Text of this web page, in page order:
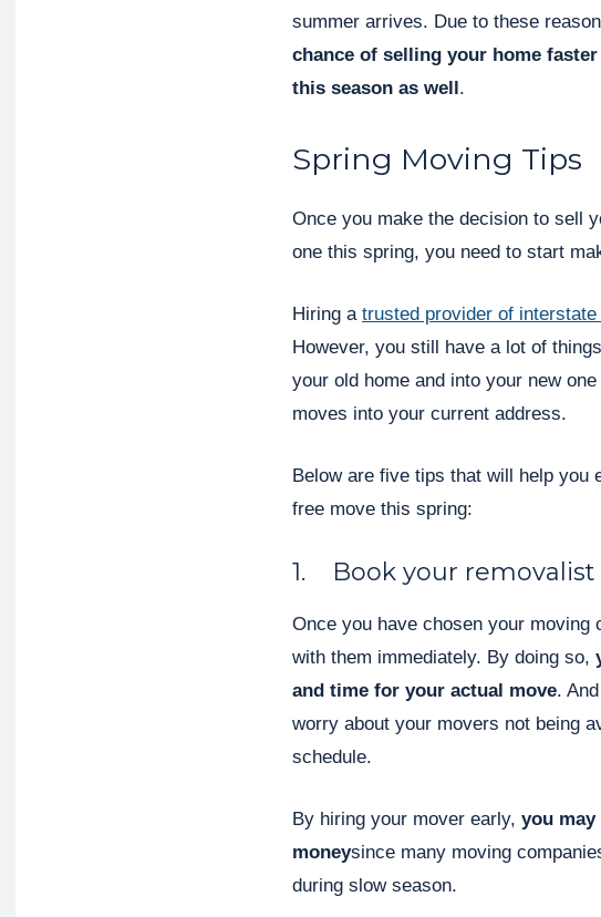
summer arrives. Due to these
chance of selling your home
this season as well.
Spring Moving Tips
Once you make the decision to sell
one this spring, you need to start
Hiring a trusted provider of
However, you still have a lot of
your old home and into your new
moves into your current address.
Below are five tips that will help you
free move this spring:
1. Book your removalist
Once you have chosen your moving
with them immediately. By doing so,
and time for your actual move.
worry about your movers not being
schedule.
By hiring your mover early, you may
moneysince many moving
during slow season.